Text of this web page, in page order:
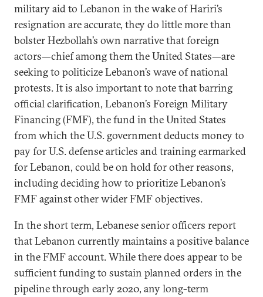
military aid to Lebanon in the wake of Hariri’s
resignation are accurate, they do little more than
bolster Hezbollah’s own narrative that foreign
actors—chief among them the United States—are
seeking to politicize Lebanon’s wave of national
protests. It is also important to note that barring
official clarification, Lebanon’s Foreign Military
Financing (FMF), the fund in the United States
from which the U.S. government deducts money to
pay for U.S. defense articles and training earmarked
for Lebanon, could be on hold for other reasons,
including deciding how to prioritize Lebanon’s
FMF against other wider FMF objectives.
In the short term, Lebanese senior officers report
that Lebanon currently maintains a positive balance
in the FMF account. While there does appear to be
sufficient funding to sustain planned orders in the
pipeline through early 2020, any long-term